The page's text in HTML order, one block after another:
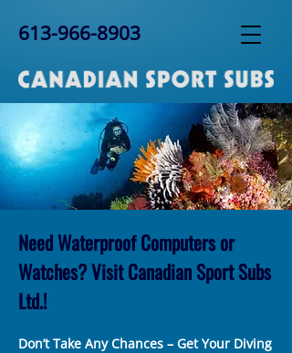
613-966-8903
Need Waterproof Computers or
Watches? Visit Canadian Sport Subs
Ltd.!
Don’t Take Any Chances – Get Your Diving